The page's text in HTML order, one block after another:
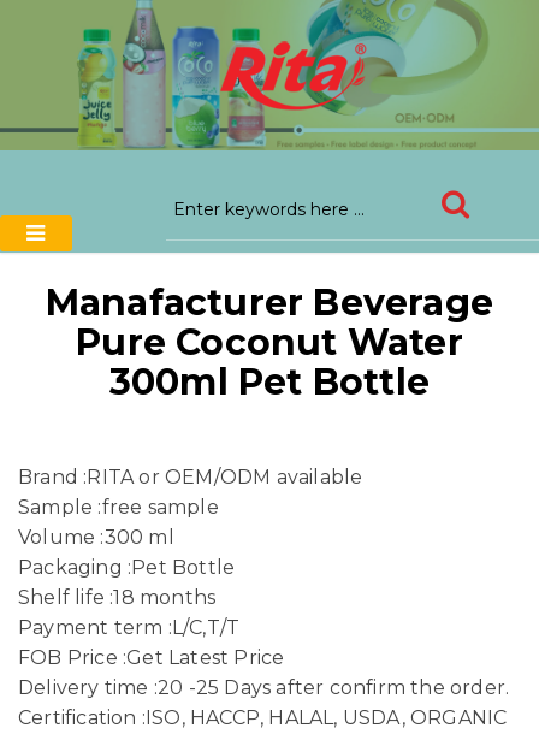
Manafacturer Beverage
Pure Coconut Water
300ml Pet Bottle
Brand :RITA or OEM/ODM available
Sample :free sample
Volume :300 ml
Packaging :Pet Bottle
Shelf life :18 months
Payment term :L/C,T/T
FOB Price :Get Latest Price
Delivery time :20 -25 Days after confirm the order.
Certification :ISO, HACCP, HALAL, USDA, ORGANIC